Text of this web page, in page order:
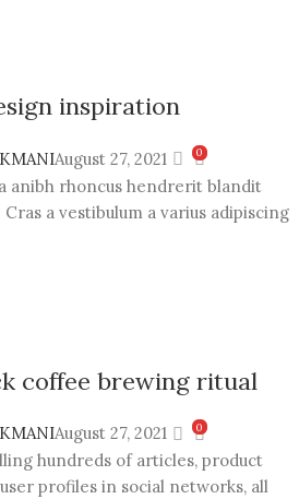
inspiration
August 27, 2021 0
anibh rhoncus hendrerit blandit
a vestibulum a varius adipiscing
coffee brewing ritual
August 27, 2021 0
hundreds of articles, product
profiles in social networks, all